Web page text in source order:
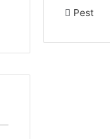
Pest